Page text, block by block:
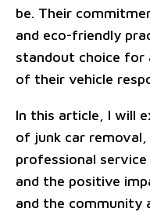
be. Their
and eco-friendly
standout choice for
of their vehicle
In this article, I will
of junk car
professional service
and the positive
and the community